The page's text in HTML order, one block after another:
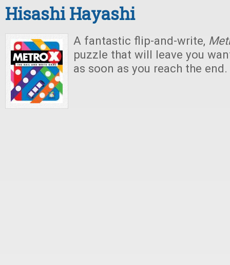
Hisashi Hayashi
A fantastic flip-and-write,
puzzle that will leave you
as soon as you reach the end.